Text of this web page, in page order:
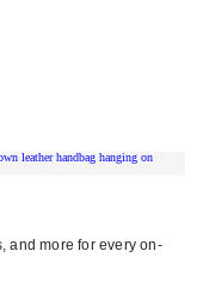
and more for every on-